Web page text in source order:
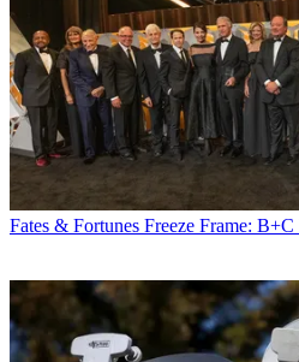
Fates & Fortunes Freeze Frame: